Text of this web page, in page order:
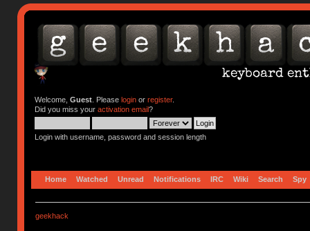
Welcome, Guest. Please loginor register.
Did you miss your activation email?
Login with username, password and session length
Home Watched Unread Notifications IRC Wiki Search Spy
geekhack